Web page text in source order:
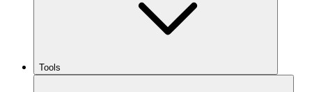
Tools